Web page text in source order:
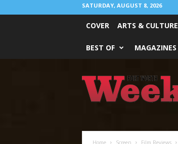
SATURDAY, AUGUST 8, 2026
COVER ARTS & CULTURE
BEST OF MAGAZINES
Worth
Weekly
Home Screen Film Reviews